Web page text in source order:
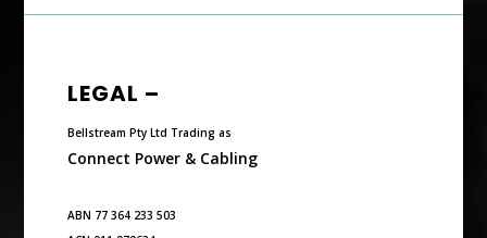
LEGAL –
Bellstream Pty Ltd Trading as
Connect Power & Cabling
ABN 77 364 233 503